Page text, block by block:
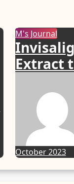
M's Journal
Extract
October 2023